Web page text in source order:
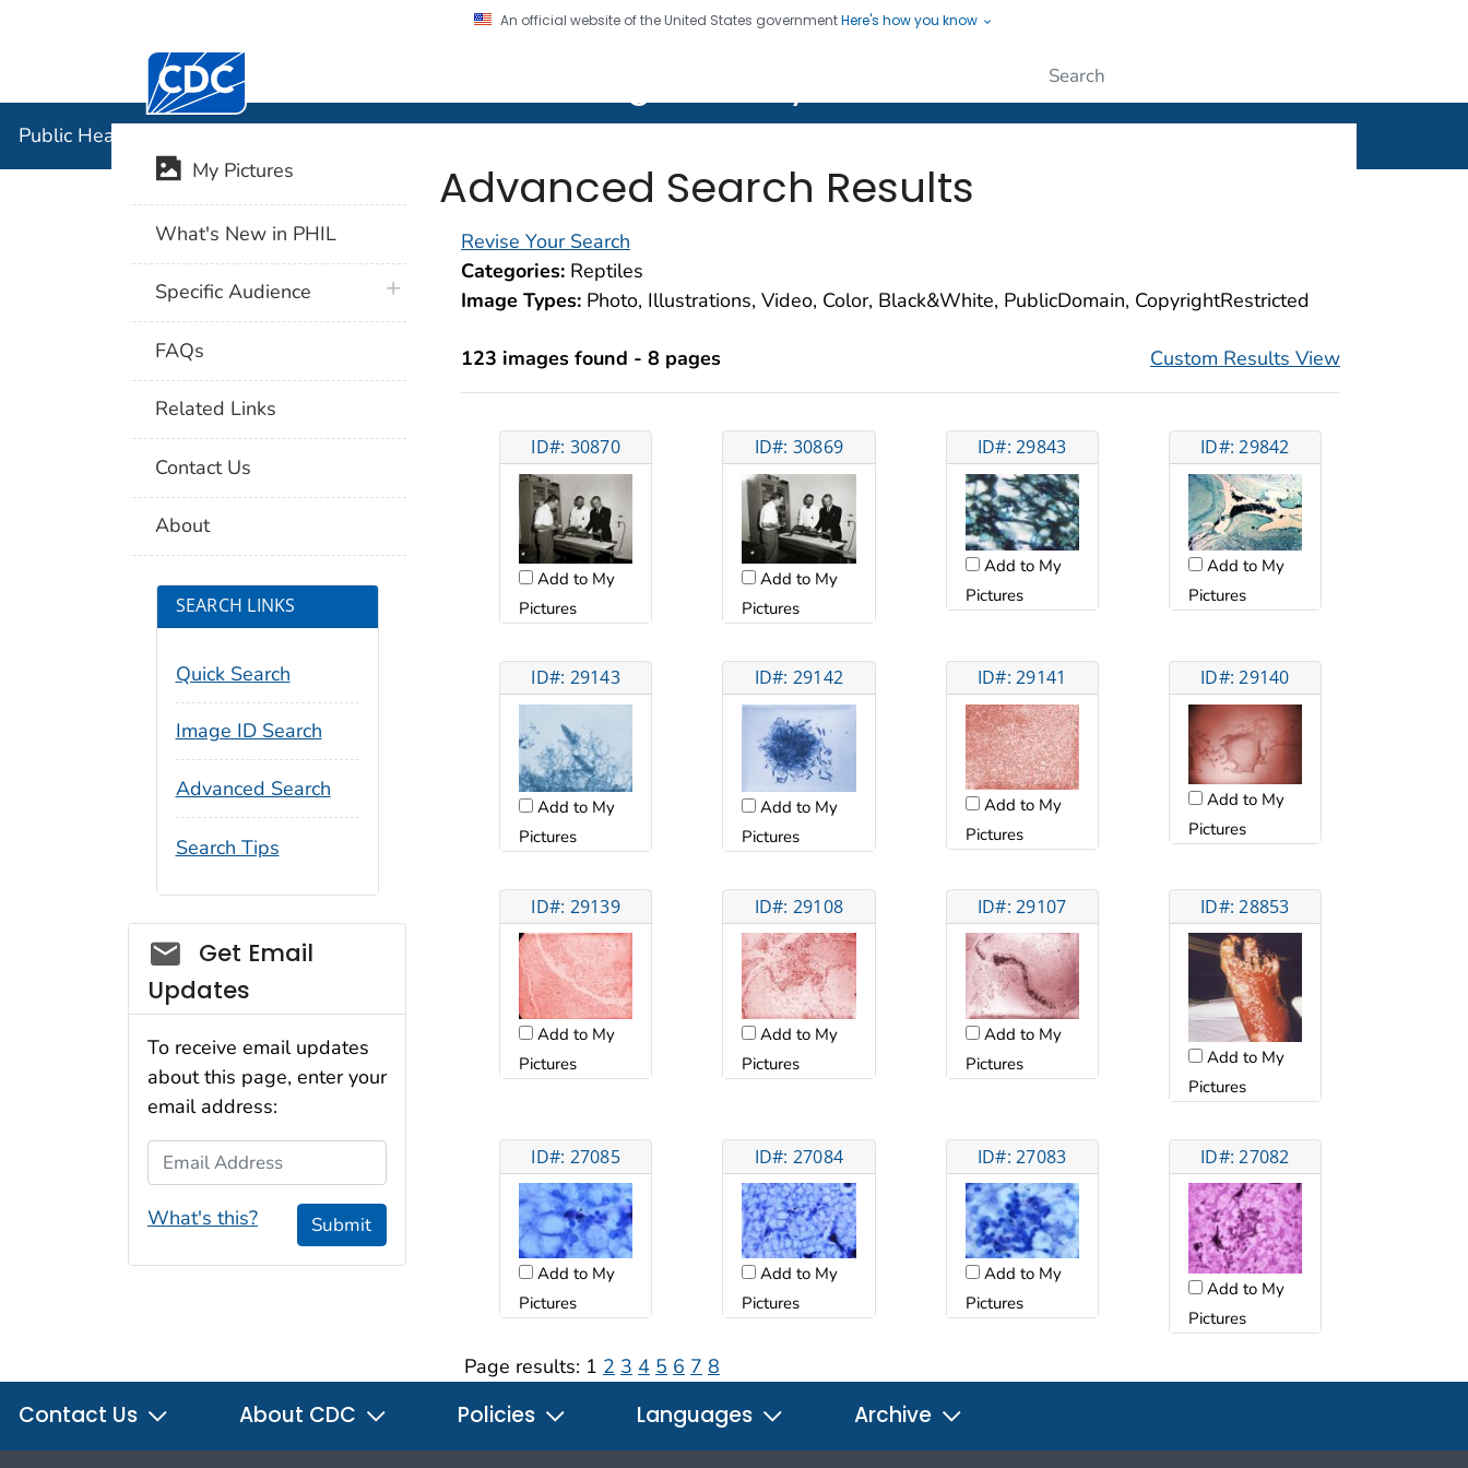
An official website of the United States governmentHere's how you know
Centers for Disease Control and Prevention. CDC twenty four seven. Saving Lives, Protecting People
Public Health Image Library (PHIL)
Advanced Search Results
Revise Your Search
Categories: Reptiles
Image Types: Photo, Illustrations, Video, Color, Black&White, PublicDomain, CopyrightRestricted
123 images found - 8 pages Custom Results View
ID#: 30870
Add to My
Pictures
ID#: 30869
Add to My
Pictures
ID#: 29843
Add to My
Pictures
ID#: 29842
Add to My
Pictures
ID#: 29143
Add to My
Pictures
ID#: 29142
Add to My
Pictures
ID#: 29141
Add to My
Pictures
ID#: 29140
Add to My
Pictures
ID#: 29139
Add to My
Pictures
ID#: 29108
Add to My
Pictures
ID#: 29107
Add to My
Pictures
ID#: 28853
Add to My
Pictures
ID#: 27085
Add to My
Pictures
ID#: 27084
Add to My
Pictures
ID#: 27083
Add to My
Pictures
ID#: 27082
Add to My
Pictures
Page results: 1 2 3 4 5 6 7 8
My Pictures
What's New in PHIL
Specific Audience plus icon
FAQs
Related Links
Contact Us
About
SEARCH LINKS
Quick Search
Image ID Search
Advanced Search
Search Tips
Social_govd
Get Email
Updates
To receive email updates
about this page, enter your
email address:
Email Address
What's this? Submit
Contact Us About CDC Policies Languages Archive